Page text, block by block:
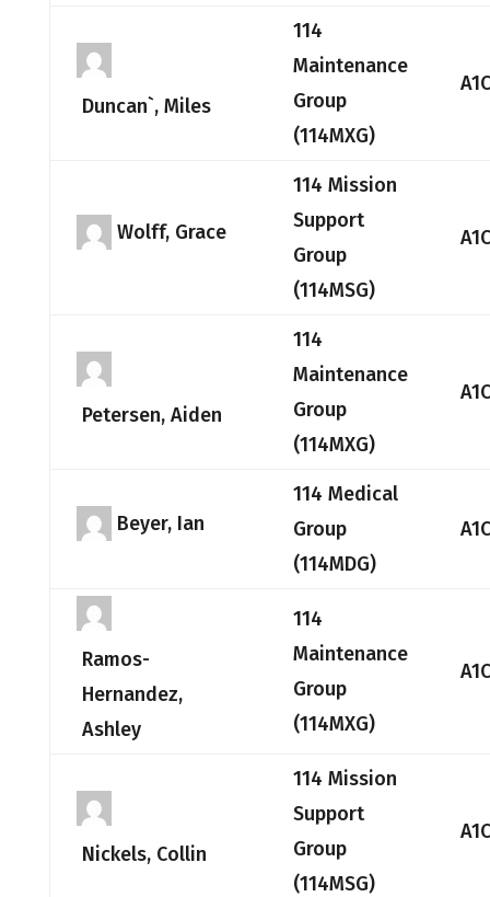
Duncan`, Miles
114
Maintenance
Group
(114MXG)
A1C
Wolff, Grace
114 Mission
Support
Group
(114MSG)
A1C
Petersen, Aiden
114
Maintenance
Group
(114MXG)
A1C
Beyer, Ian
114 Medical
Group
(114MDG)
A1C
Ramos-
Hernandez,
Ashley
114
Maintenance
Group
(114MXG)
A1C
Nickels, Collin
114 Mission
Support
Group
(114MSG)
A1C